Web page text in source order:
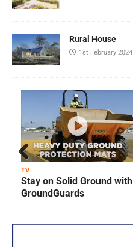
Rural House
1st February 2024
TV
Stay on Solid Ground with
GroundGuards
Prev
ious